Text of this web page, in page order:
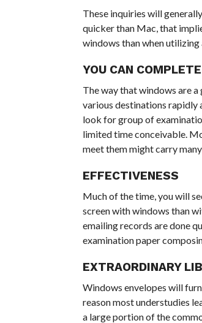
These inquiries will
quicker than Mac, that
windows than when utilizing
YOU CAN
The way that windows are
various destinations rapidly
look for group of
limited time conceivable.
meet them might carry
EFFECTIVENESS
Much of the time, you will
screen with windows than
emailing records are done
examination paper
EXTRAORDINARY
Windows envelopes will
reason most understudies
a large portion of the